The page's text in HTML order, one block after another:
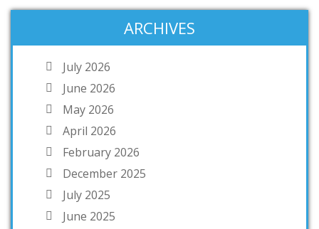
ARCHIVES
July 2026
June 2026
May 2026
April 2026
February 2026
December 2025
July 2025
June 2025